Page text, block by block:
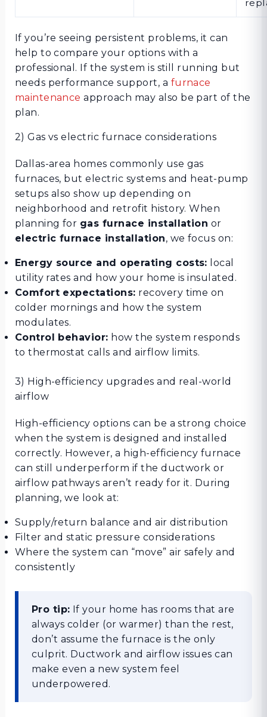
If you’re seeing persistent problems, it can
help to compare your options with a
professional. If the system is still running but
needs performance support, a furnace
maintenance approach may also be part of the
plan.
2) Gas vs electric furnace considerations
Dallas-area homes commonly use gas
furnaces, but electric systems and heat-pump
setups also show up depending on
neighborhood and retrofit history. When
planning for gas furnace installation or
electric furnace installation, we focus on:
Energy source and operating costs: local
utility rates and how your home is insulated.
Comfort expectations: recovery time on
colder mornings and how the system
modulates.
Control behavior: how the system responds
to thermostat calls and airflow limits.
3) High-efficiency upgrades and real-world
airflow
High-efficiency options can be a strong choice
when the system is designed and installed
correctly. However, a high-efficiency furnace
can still underperform if the ductwork or
airflow pathways aren’t ready for it. During
planning, we look at:
Supply/return balance and air distribution
Filter and static pressure considerations
Where the system can “move” air safely and
consistently
Pro tip: If your home has rooms that are
always colder (or warmer) than the rest,
don’t assume the furnace is the only
culprit. Ductwork and airflow issues can
make even a new system feel
underpowered.